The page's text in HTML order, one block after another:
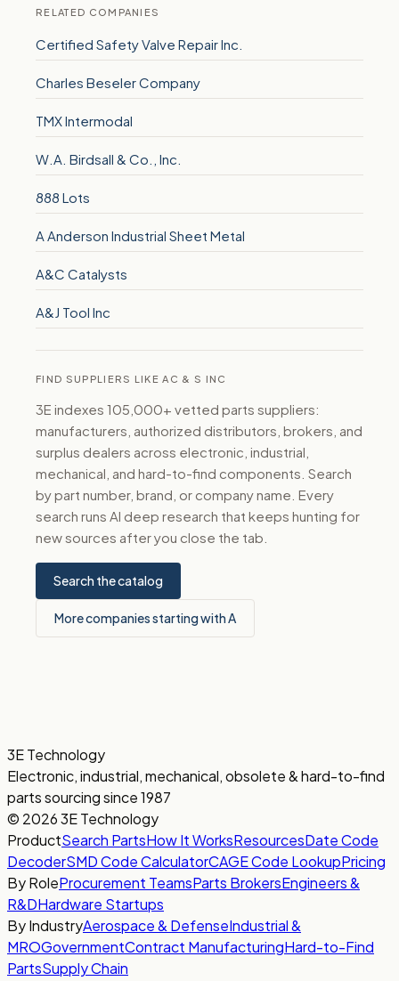
RELATED COMPANIES
Certified Safety Valve Repair Inc.
Charles Beseler Company
TMX Intermodal
W.A. Birdsall & Co., Inc.
888 Lots
A Anderson Industrial Sheet Metal
A&C Catalysts
A&J Tool Inc
FIND SUPPLIERS LIKE AC & S INC
3E indexes 105,000+ vetted parts suppliers:
manufacturers, authorized distributors, brokers, and
surplus dealers across electronic, industrial,
mechanical, and hard-to-find components. Search
by part number, brand, or company name. Every
search runs AI deep research that keeps hunting for
new sources after you close the tab.
Search the catalog
More companies starting with A
3E Technology
Electronic, industrial, mechanical, obsolete & hard-to-find
parts sourcing since 1987
© 2026 3E Technology
ProductSearch PartsHow It WorksResourcesDate Code
DecoderSMD Code CalculatorCAGE Code LookupPricing
By RoleProcurement TeamsParts BrokersEngineers &
R&DHardware Startups
By IndustryAerospace & DefenseIndustrial &
MROGovernmentContract ManufacturingHard-to-Find
PartsSupply Chain